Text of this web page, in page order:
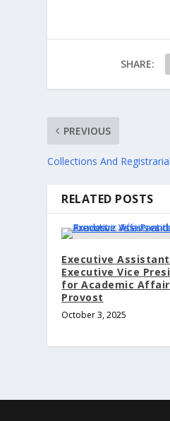
SHARE:
PREVIOUS
Collections And
RELATED POSTS
Executive
Executive Vice
for Academic
Provost
October 3, 2025